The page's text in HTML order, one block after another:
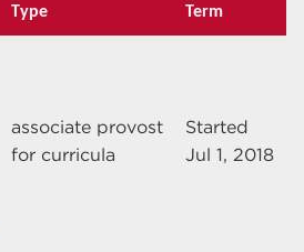
Type Term
associate provost
for curricula
Started
Jul 1, 2018